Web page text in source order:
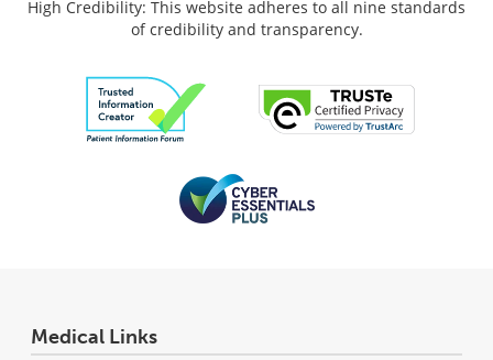
High Credibility: This website adheres to all nine standards
of credibility and transparency.
Medical Links